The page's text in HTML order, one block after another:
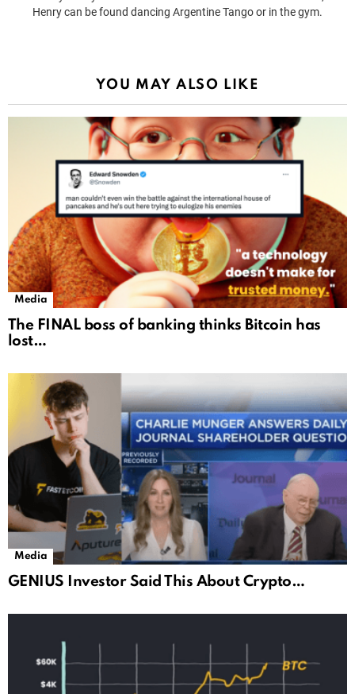
Henry can be found dancing Argentine Tango or in the gym.
YOU MAY ALSO LIKE
Media
The FINAL boss of banking thinks Bitcoin has
lost…
Media
GENIUS Investor Said This About Crypto…